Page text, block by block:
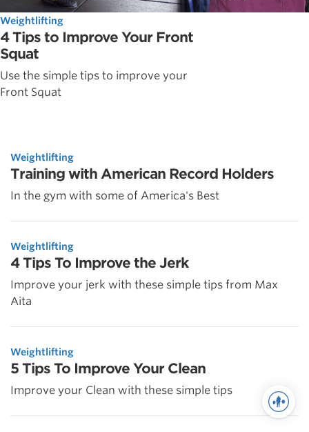
Weightlifting
4 Tips to Improve Your Front
Squat
Use the simple tips to improve your
Front Squat
Weightlifting
Training with American Record Holders
In the gym with some of America's Best
Weightlifting
4 Tips To Improve the Jerk
Improve your jerk with these simple tips from Max
Aita
Weightlifting
5 Tips To Improve Your Clean
Improve your Clean with these simple tips